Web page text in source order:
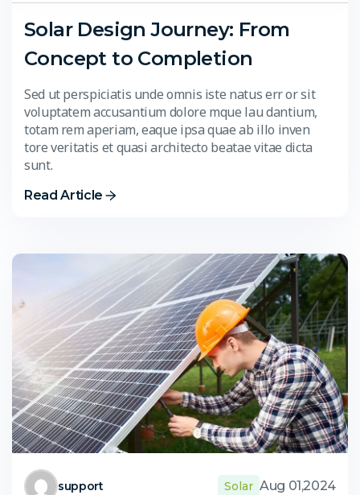
Solar Design Journey: From
Concept to Completion
Sed ut perspiciatis unde omnis iste natus err or sit
voluptatem accusantium dolore mque lau dantium,
totam rem aperiam, eaque ipsa quae ab illo inven
tore veritatis et quasi architecto beatae vitae dicta
sunt.
Read Article
support Solar Aug 01,2024